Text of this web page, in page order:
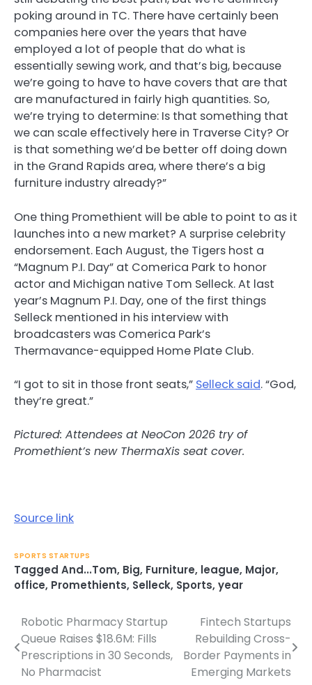
poking around in TC. There have certainly been
companies here over the years that have
employed a lot of people that do what is
essentially sewing work, and that’s big, because
we’re going to have to have covers that are that
are manufactured in fairly high quantities. So,
we’re trying to determine: Is that something that
we can scale effectively here in Traverse City? Or
is that something we’d be better off doing down
in the Grand Rapids area, where there’s a big
furniture industry already?”
One thing Promethient will be able to point to as it
launches into a new market? A surprise celebrity
endorsement. Each August, the Tigers host a
“Magnum P.I. Day” at Comerica Park to honor
actor and Michigan native Tom Selleck. At last
year’s Magnum P.I. Day, one of the first things
Selleck mentioned in his interview with
broadcasters was Comerica Park’s
Thermavance-equipped Home Plate Club.
“I got to sit in those front seats,” Selleck said. “God,
they’re great.”
Pictured: Attendees at NeoCon 2026 try of
Promethient’s new ThermaXis seat cover.
Source link
SPORTS STARTUPS
Tagged And...Tom, Big, Furniture, league, Major,
office, Promethients, Selleck, Sports, year
Post
navigation
Robotic Pharmacy Startup
Queue Raises $18.6M: Fills
Prescriptions in 30 Seconds,
No Pharmacist
Fintech Startups
Rebuilding Cross-
Border Payments in
Emerging Markets